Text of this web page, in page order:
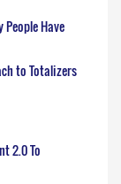
People Have
to Totalizers
2.0 To